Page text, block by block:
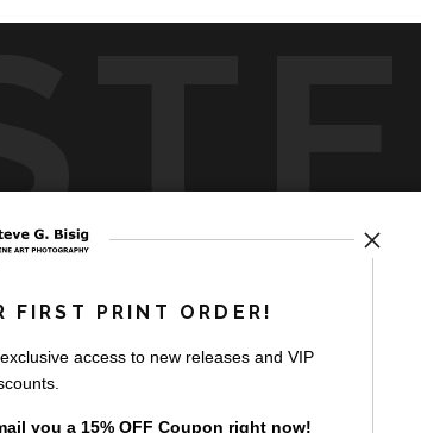
byartstorefronts
FIRST PRINT ORDER!
access to new releases and VIP
you a 15% OFF Coupon right now!